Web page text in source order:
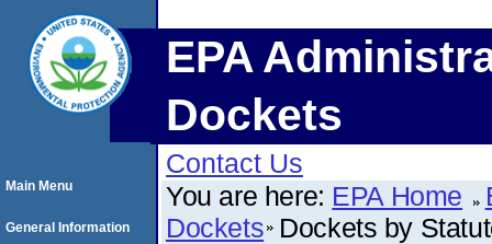
EPA
Dockets
Contact Us
You are here: EPA Home
Dockets Dockets by
Main Menu
General Information